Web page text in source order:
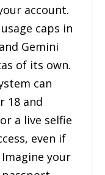
account.
caps in
Gemini
of its own.
can
18 and
a live selfie
even if
your